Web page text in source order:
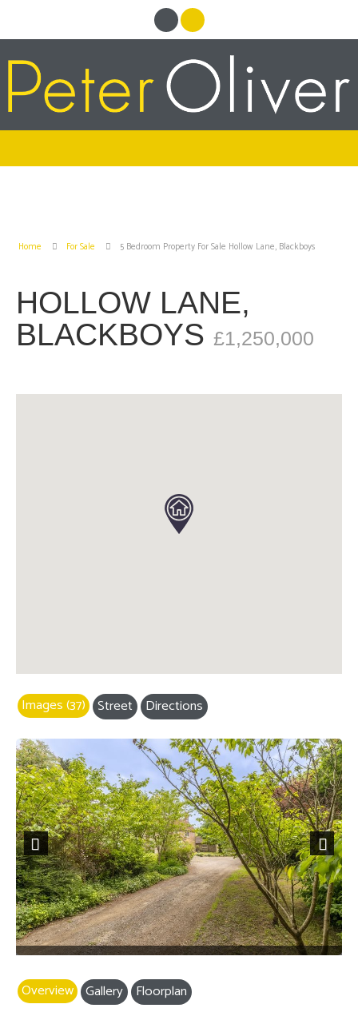
Home For Sale 5 Bedroom Property For Sale Hollow Lane, Blackboys
HOLLOW LANE,
BLACKBOYS £1,250,000
Images (37) Street Directions
Previous Next
Overview Gallery
Floorplan